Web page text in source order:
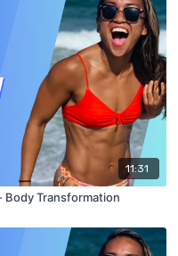
11:31
Body Transformation